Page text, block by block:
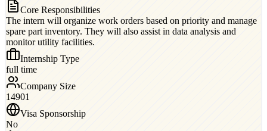
Core Responsibilities
The intern will organize work orders based on priority and manage
spare part inventory. They will also assist in data analysis and
monitor utility facilities.
Internship Type
full time
Company Size
14901
Visa Sponsorship
No